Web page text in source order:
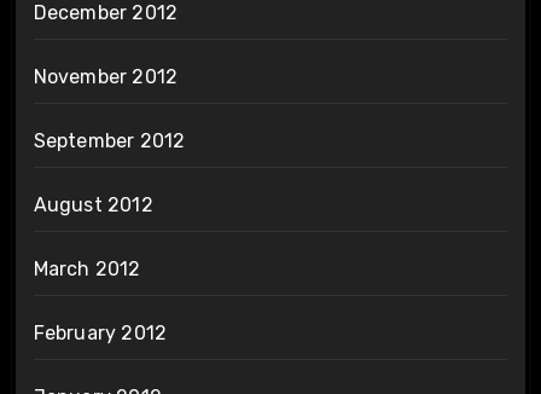
December 2012
November 2012
September 2012
August 2012
March 2012
February 2012